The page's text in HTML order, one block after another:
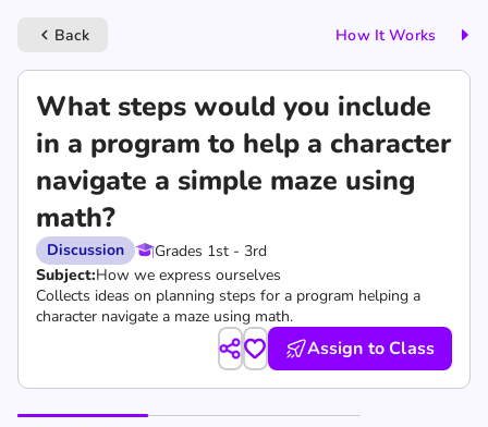
keyboard_arrow_left Back How It Works
What steps would you include
in a program to help a character
navigate a simple maze using
math?
Discussion
Grades 1st - 3rd
Subject:How we express ourselves
Collects ideas on planning steps for a program helping a
character navigate a maze using math.
Assign to Class